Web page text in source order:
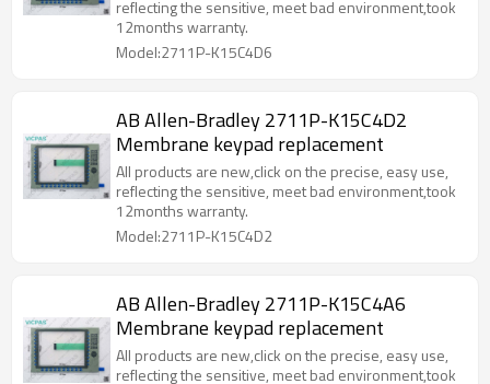
reflecting the sensitive, meet bad environment,took
12months warranty.
Model:2711P-K15C4D6
AB Allen-Bradley 2711P-K15C4D2
Membrane keypad replacement
All products are new,click on the precise, easy use,
reflecting the sensitive, meet bad environment,took
12months warranty.
Model:2711P-K15C4D2
AB Allen-Bradley 2711P-K15C4A6
Membrane keypad replacement
All products are new,click on the precise, easy use,
reflecting the sensitive, meet bad environment,took